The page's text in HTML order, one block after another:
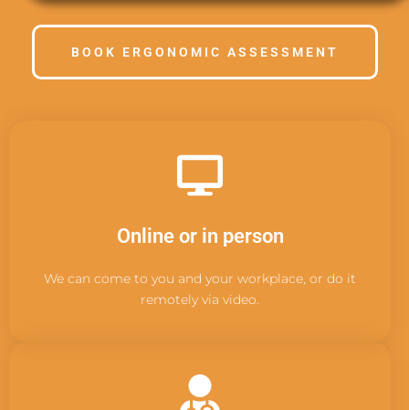
BOOK ERGONOMIC ASSESSMENT
Online or in person
We can come to you and your workplace, or do it
remotely via video.